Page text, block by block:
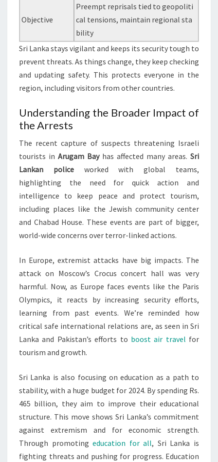
Objective
Preempt reprisals tied to geopoliti
cal tensions, maintain regional sta
bility
Sri Lanka stays vigilant and keeps its security tough to
prevent threats. As things change, they keep checking
and updating safety. This protects everyone in the
region, including visitors from other countries.
Understanding the Broader Impact of
the Arrests
The recent capture of suspects threatening Israeli
tourists in Arugam Bayhas affected many areas. Sri
Lankan policeworked with global teams,
highlighting the need for quick action and
intelligence to keep peace and protect tourism,
including places like the Jewish community center
and Chabad House. These events are part of bigger,
world-wide concerns over terror-linked actions.
In Europe, extremist attacks have big impacts. The
attack on Moscow’s Crocus concert hall was very
harmful. Now, as Europe faces events like the Paris
Olympics, it reacts by increasing security efforts,
learning from past events. We’re reminded how
critical safe international relations are, as seen in Sri
Lanka and Pakistan’s efforts to boost air travel for
tourism and growth.
Sri Lanka is also focusing on education as a path to
stability, with a huge budget for 2024. By spending Rs.
465 billion, they aim to improve their educational
structure. This move shows Sri Lanka’s commitment
against extremism and for economic strength.
Through promotingeducation for all, Sri Lanka is
fighting threats and pushing for progress. Education